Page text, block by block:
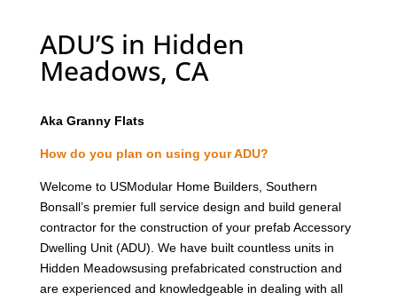
ADU’S in Hidden
Meadows, CA
Aka Granny Flats
How do you plan on using your ADU?
Welcome to USModular Home Builders, Southern
Bonsall’s premier full service design and build general
contractor for the construction of your prefab Accessory
Dwelling Unit (ADU). We have built countless units in
Hidden Meadowsusing prefabricated construction and
are experienced and knowledgeable in dealing with all